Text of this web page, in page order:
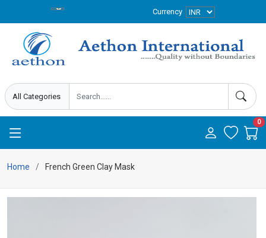
Currency
0
Home French Green Clay Mask